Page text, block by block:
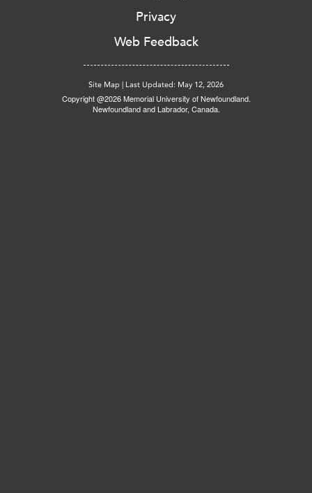
Privacy
Web Feedback
Site Map | Last Updated: May 12, 2026
Copyright @2026 Memorial University of Newfoundland.
Newfoundland and Labrador, Canada.